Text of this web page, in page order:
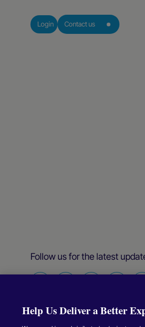
Login Contact us
Follow us for the latest
on
Facebook
on
Twitter
on
Instagram
on
Help Us Deliver a Better